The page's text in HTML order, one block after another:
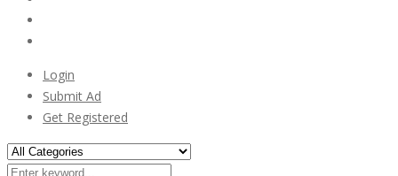
Login
Submit Ad
Get Registered